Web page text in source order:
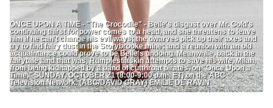
ONCE UPON A TIME - "The Crocodile" - Belle's disgust over Mr. Gold's
continuing thirst for power comes to a head, and she threatens to leave
him if he can't change his evil ways; the dwarves pick up their axes and
try to find fairy dust in the Storybrooke mine; and a reunion with an old
acquaintance could prove to be Belle's undoing. Meanwhile, back in the
fairytale land that was, Rumplestiltskin attempts to save his wife, Milah,
from being kidnapped by a band of cutthroat pirates, on "Once Upon a
Time," SUNDAY, OCTOBER 21 (8:00-9:00 p.m., ET) on the ABC
Television Network. (ABC/DAVID GRAY) EMILIE DE RAVIN